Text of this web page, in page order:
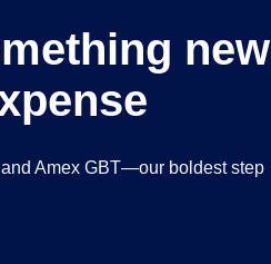
new
Amex GBT—our boldest step